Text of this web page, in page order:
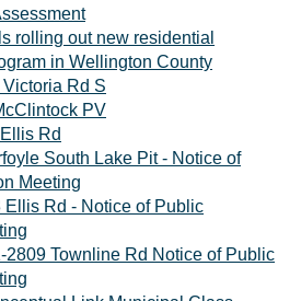
rolling out new residential
in Wellington County
Rd S
PV
Rd
South Lake Pit - Notice of
Meeting
Ellis Rd - Notice of Public
2809 Townline Rd Notice of Public